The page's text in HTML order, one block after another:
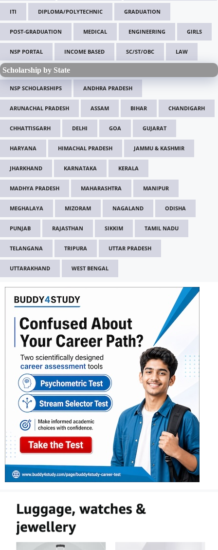
ITI DIPLOMA/POLYTECHNIC GRADUATION
POST-GRADUATION MEDICAL ENGINEERING GIRLS
NSP PORTAL INCOME BASED SC/ST/OBC LAW
Scholarship by State
NSP SCHOLARSHIPS ANDHRA PRADESH
ARUNACHAL PRADESH ASSAM BIHAR CHANDIGARH
CHHATTISGARH DELHI GOA GUJARAT
HARYANA HIMACHAL PRADESH JAMMU & KASHMIR
JHARKHAND KARNATAKA KERALA
MADHYA PRADESH MAHARASHTRA MANIPUR
MEGHALAYA MIZORAM NAGALAND ODISHA
PUNJAB RAJASTHAN SIKKIM TAMIL NADU
TELANGANA TRIPURA UTTAR PRADESH
UTTARAKHAND WEST BENGAL